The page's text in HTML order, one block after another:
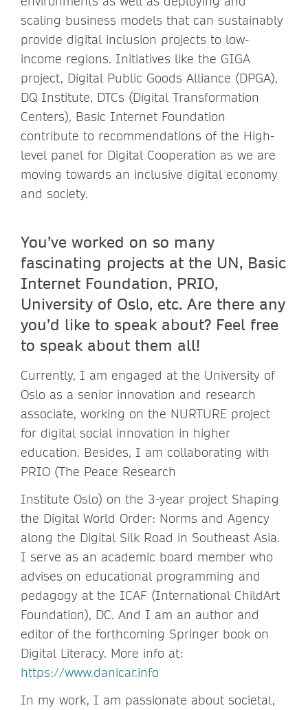
scaling business models that can sustainably
provide digital inclusion projects to low-
income regions. Initiatives like the GIGA
project, Digital Public Goods Alliance (DPGA),
DQ Institute, DTCs (Digital Transformation
Centers), Basic Internet Foundation
contribute to recommendations of the High-
level panel for Digital Cooperation as we are
moving towards an inclusive digital economy
and society.
You’ve worked on so many
fascinating projects at the UN, Basic
Internet Foundation, PRIO,
University of Oslo, etc. Are there any
you’d like to speak about? Feel free
to speak about them all!
Currently, I am engaged at the University of
Oslo as a senior innovation and research
associate, working on the NURTURE project
for digital social innovation in higher
education. Besides, I am collaborating with
PRIO (The Peace Research
Institute Oslo) on the 3-year project Shaping
the Digital World Order: Norms and Agency
along the Digital Silk Road in Southeast Asia.
I serve as an academic board member who
advises on educational programming and
pedagogy at the ICAF (International ChildArt
Foundation), DC. And I am an author and
editor of the forthcoming Springer book on
Digital Literacy. More info at:
https://www.danicar.info
In my work, I am passionate about societal,